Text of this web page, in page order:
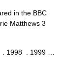
in the BBC
Matthews 3
. 1999 …